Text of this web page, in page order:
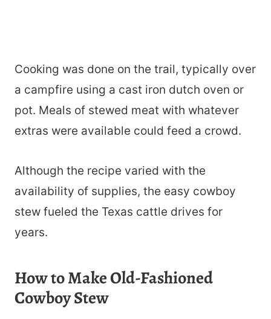
Cooking was done on the trail, typically over
a campfire using a cast iron dutch oven or
pot. Meals of stewed meat with whatever
extras were available could feed a crowd.
Although the recipe varied with the
availability of supplies, the easy cowboy
stew fueled the Texas cattle drives for
years.
How to Make Old-Fashioned
Cowboy Stew